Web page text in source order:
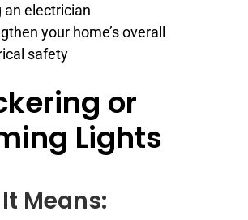
an electrician
your home’s overall
safety
or
Lights
Means: